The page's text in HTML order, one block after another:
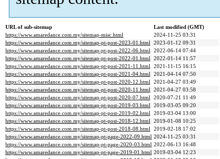
URL of sub-sitemap
Last modified (GMT)
https://www.amaredance.com.my/sitemap-misc.html
2024-11-25 03:31
https://www.amaredance.com.my/sitemap-pt-post-2023-01.html 2023-01-12 09:31
https://www.amaredance.com.my/sitemap-pt-post-2022-06.html 2022-06-14 07:44
https://www.amaredance.com.my/sitemap-pt-post-2022-01.html 2022-01-14 11:57
https://www.amaredance.com.my/sitemap-pt-post-2021-11.html 2021-11-15 16:15
https://www.amaredance.com.my/sitemap-pt-post-2021-04.html 2021-04-14 07:50
https://www.amaredance.com.my/sitemap-pt-post-2020-12.html 2021-04-27 03:49
https://www.amaredance.com.my/sitemap-pt-post-2020-11.html 2021-04-27 03:58
https://www.amaredance.com.my/sitemap-pt-post-2020-07.html 2020-07-21 11:49
https://www.amaredance.com.my/sitemap-pt-post-2019-03.html 2019-03-05 09:20
https://www.amaredance.com.my/sitemap-pt-post-2019-02.html 2019-03-04 13:00
https://www.amaredance.com.my/sitemap-pt-post-2018-12.html 2019-01-08 10:25
https://www.amaredance.com.my/sitemap-pt-post-2018-08.html 2019-02-18 17:02
https://www.amaredance.com.my/sitemap-pt-page-2022-09.html 2024-11-25 03:31
https://www.amaredance.com.my/sitemap-pt-page-2020-03.html 2022-06-13 16:48
https://www.amaredance.com.my/sitemap-pt-page-2019-01.html 2019-03-04 12:23